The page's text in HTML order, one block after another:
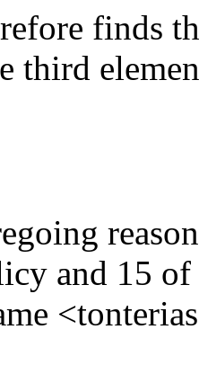
finds
third
and 15 of